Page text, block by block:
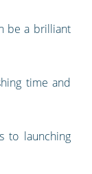
be a brilliant
time and
to launching